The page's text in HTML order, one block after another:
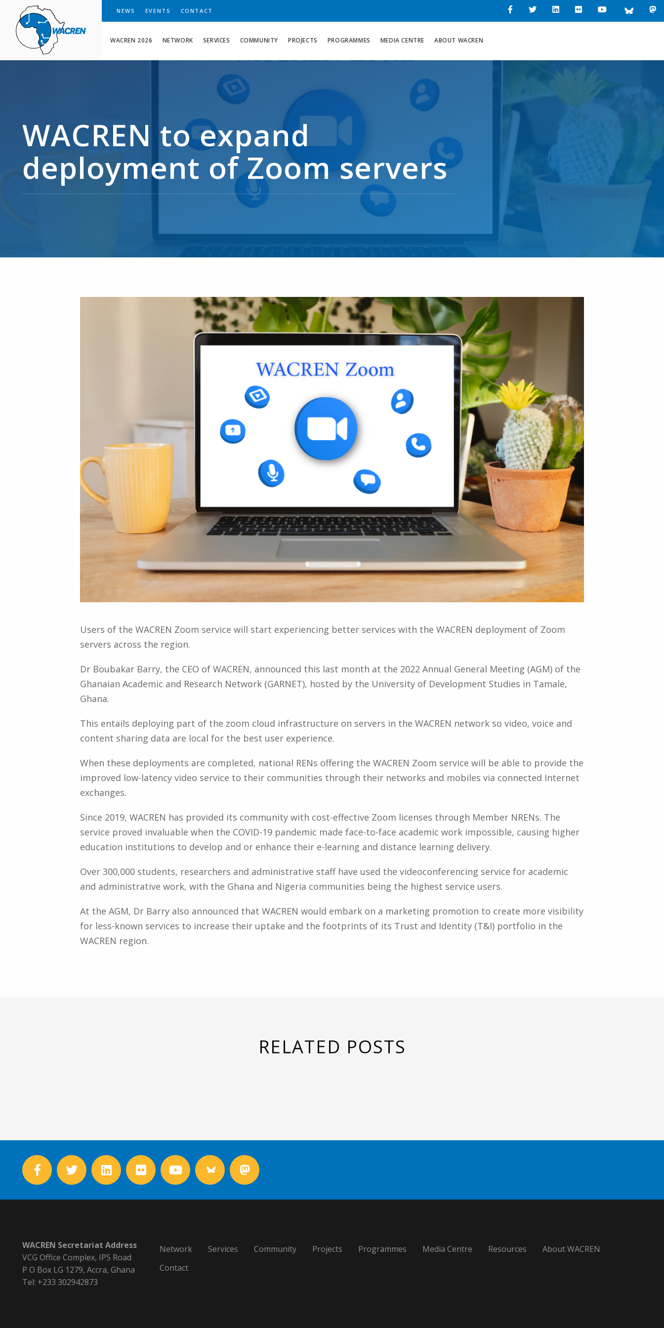
WACREN
WACREN 2026 NETWORK SERVICES COMMUNITY PROJECTS PROGRAMMES MEDIA CENTRE ABOUT WACREN
NEWS EVENTS CONTACT
WACREN to expand
deployment of Zoom servers
Users of the WACREN Zoom service will start experiencing better services with the WACREN deployment of Zoom
servers across the region.
Dr Boubakar Barry, the CEO of WACREN, announced this last month at the 2022 Annual General Meeting (AGM) of the
Ghanaian Academic and Research Network (GARNET), hosted by the University of Development Studies in Tamale,
Ghana.
This entails deploying part of the zoom cloud infrastructure on servers in the WACREN network so video, voice and
content sharing data are local for the best user experience.
When these deployments are completed, national RENs offering the WACREN Zoom service will be able to provide the
improved low-latency video service to their communities through their networks and mobiles via connected Internet
exchanges.
Since 2019, WACREN has provided its community with cost-effective Zoom licenses through Member NRENs. The
service proved invaluable when the COVID-19 pandemic made face-to-face academic work impossible, causing higher
education institutions to develop and or enhance their e-learning and distance learning delivery.
Over 300,000 students, researchers and administrative staff have used the videoconferencing service for academic
and administrative work, with the Ghana and Nigeria communities being the highest service users.
At the AGM, Dr Barry also announced that WACREN would embark on a marketing promotion to create more visibility
for less-known services to increase their uptake and the footprints of its Trust and Identity (T&I) portfolio in the
WACREN region.
RELATED POSTS
WACREN Secretariat Address
VCG Office Complex, IPS Road
P O Box LG 1279, Accra, Ghana
Tel: +233 302942873
Network Services Community Projects Programmes Media Centre Resources
About WACREN
Contact